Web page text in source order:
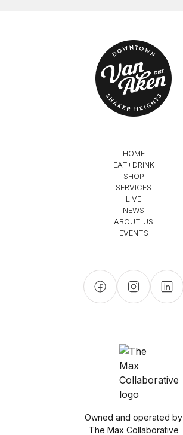
HOME
EAT+DRINK
SHOP
SERVICES
LIVE
NEWS
ABOUT US
EVENTS
Owned and operated by
The Max Collaborative